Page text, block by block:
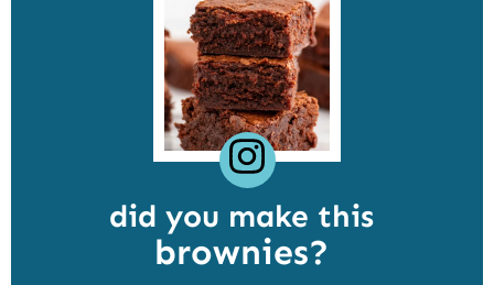
did you make this
brownies